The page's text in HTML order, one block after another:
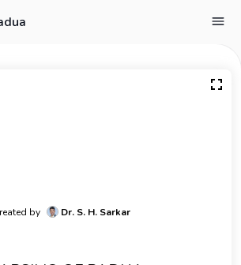
by Dr. S. H. Sarkar